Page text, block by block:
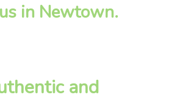
in Newtown.
and